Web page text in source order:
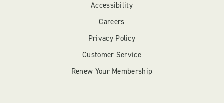
Accessibility
Careers
Privacy Policy
Customer Service
Renew Your Membership